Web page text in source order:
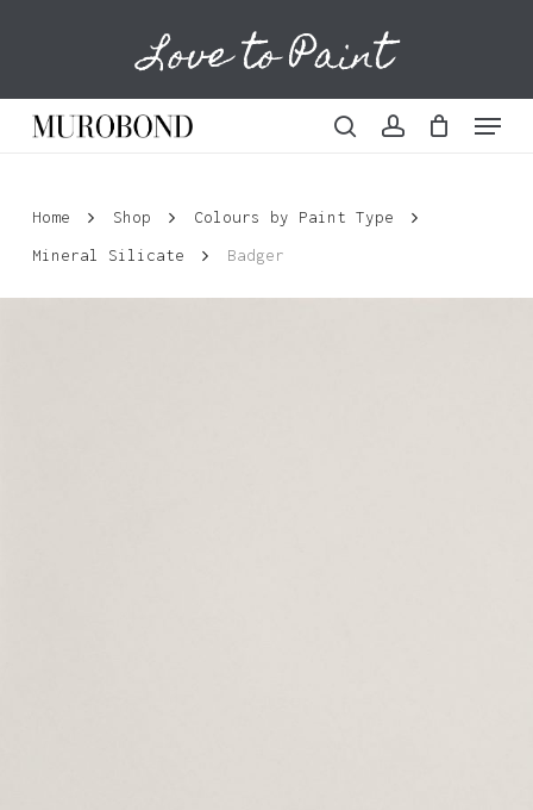
content
Love to Paint
Menu
Cart
Home Shop
Colours by Paint Type
Mineral Silicate
Badger